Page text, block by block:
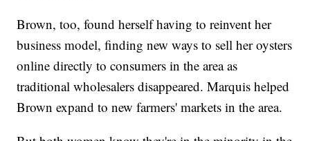
Brown, too, found herself having to reinvent her
business model, finding new ways to sell her oysters
online directly to consumers in the area as
traditional wholesalers disappeared. Marquis helped
Brown expand to new farmers' markets in the area.